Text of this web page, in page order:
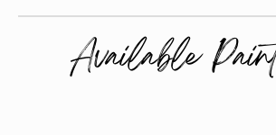
Available